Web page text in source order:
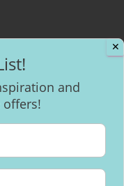
✕
and
offers!